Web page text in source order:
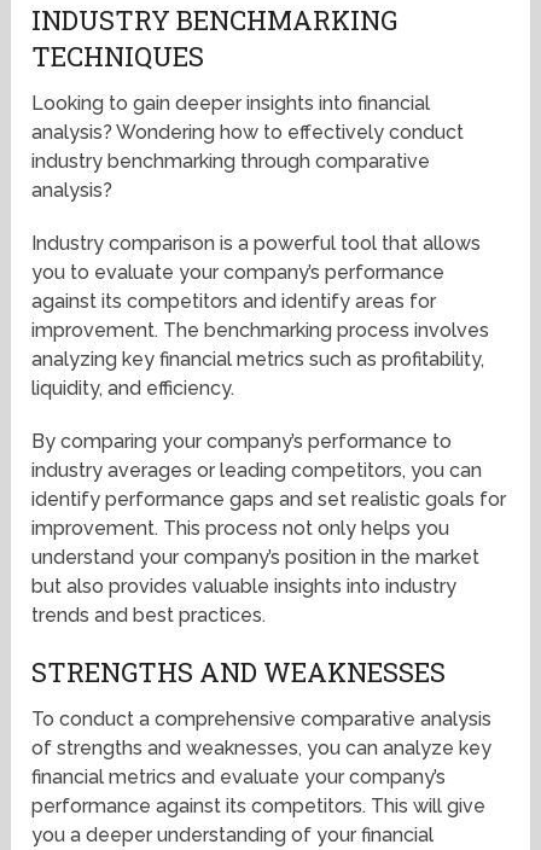
INDUSTRY BENCHMARKING
TECHNIQUES
Looking to gain deeper insights into financial
analysis? Wondering how to effectively conduct
industry benchmarking through comparative
analysis?
Industry comparison is a powerful tool that allows
you to evaluate your company’s performance
against its competitors and identify areas for
improvement. The benchmarking process involves
analyzing key financial metrics such as profitability,
liquidity, and efficiency.
By comparing your company’s performance to
industry averages or leading competitors, you can
identify performance gaps and set realistic goals for
improvement. This process not only helps you
understand your company’s position in the market
but also provides valuable insights into industry
trends and best practices.
STRENGTHS AND WEAKNESSES
To conduct a comprehensive comparative analysis
of strengths and weaknesses, you can analyze key
financial metrics and evaluate your company’s
performance against its competitors. This will give
you a deeper understanding of your financial